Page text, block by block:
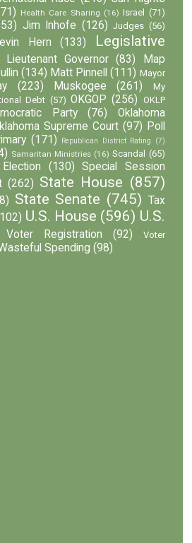
Health Care Sharing (16) Israel (71)
Jim Inhofe (126) Judges (56)
Hern (133)
Legislative
Lieutenant Governor (83)
Map
(134) Matt Pinnell (111) Mayor
(223) Muskogee (261)
My
Debt (57) OKGOP (256) OKLP
Party (76)
Oklahoma
Supreme Court (97) Poll
(171) Republican District Rating (7)
Samaritan Ministries (16) Scandal
(65)
(130)
Special Session
(262) State House (857)
State Senate (745) Tax
U.S. House (596) U.S.
Voter Registration (92)
Voter
Spending (98)